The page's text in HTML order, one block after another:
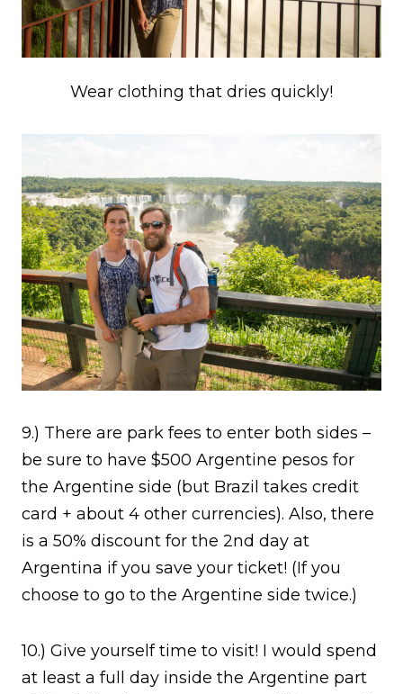
Wear clothing that dries quickly!
9.) There are park fees to enter both sides –
be sure to have $500 Argentine pesos for
the Argentine side (but Brazil takes credit
card + about 4 other currencies). Also, there
is a 50% discount for the 2nd day at
Argentina if you save your ticket! (If you
choose to go to the Argentine side twice.)
10.) Give yourself time to visit! I would spend
at least a full day inside the Argentine part